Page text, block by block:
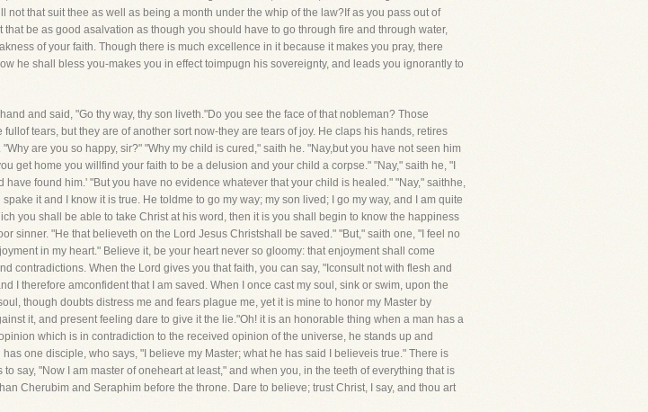
that suit thee as well as being a month under the whip of the law?If as you pass out of
be as good asalvation as though you should have to go through fire and through water,
of your faith. Though there is much excellence in it because it makes you pray, there
he shall bless you-makes you in effect toimpugn his sovereignty, and leads you ignorantly to
and said, "Go thy way, thy son liveth."Do you see the face of that nobleman? Those
tears, but they are of another sort now-they are tears of joy. He claps his hands, retires
are you so happy, sir?" "Why my child is cured," saith he. "Nay,but you have not seen him
get home you willfind your faith to be a delusion and your child a corpse." "Nay," saith he, "I
found him.' "But you have no evidence whatever that your child is healed." "Nay," saithhe,
it and I know it is true. He toldme to go my way; my son lived; I go my way, and I am quite
you shall be able to take Christ at his word, then it is you shall begin to know the happiness
sinner. "He that believeth on the Lord Jesus Christshall be saved." "But," saith one, "I feel no
in my heart." Believe it, be your heart never so gloomy: that enjoyment shall come
contradictions. When the Lord gives you that faith, you can say, "Iconsult not with flesh and
I therefore amconfident that I am saved. When I once cast my soul, sink or swim, upon the
though doubts distress me and fears plague me, yet it is mine to honor my Master by
it, and present feeling dare to give it the lie."Oh! it is an honorable thing when a man has a
which is in contradiction to the received opinion of the universe, he stands up and
one disciple, who says, "I believe my Master; what he has said I believeis true." There is
say, "Now I am master of oneheart at least," and when you, in the teeth of everything that is
Cherubim and Seraphim before the throne. Dare to believe; trust Christ, I say, and thou art